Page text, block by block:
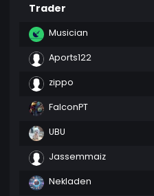
Trader
Musician
Aports122
zippo
FalconPT
UBU
Jassemmaiz
Nekladen